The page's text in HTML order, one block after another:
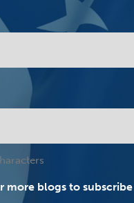
more blogs to